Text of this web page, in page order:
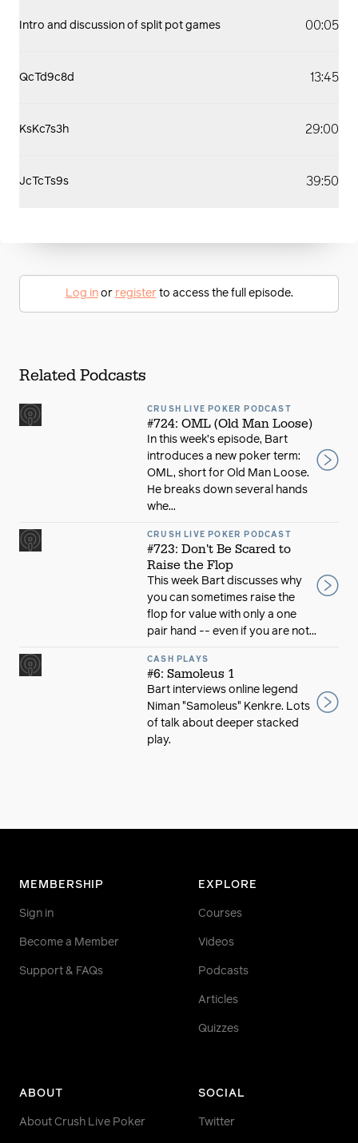
Intro and discussion of split pot games 00:05
QcTd9c8d 13:45
KsKc7s3h 29:00
JcTcTs9s 39:50
Log inor registerto access the full episode.
Related Podcasts
CRUSH LIVE POKER PODCAST
#724: OML (Old Man Loose)
In this week’s episode, Bart
introduces a new poker term:
OML, short for Old Man Loose.
He breaks down several hands
whe...
CRUSH LIVE POKER PODCAST
#723: Don't Be Scared to
Raise the Flop
This week Bart discusses why
you can sometimes raise the
flop for value with only a one
pair hand -- even if you are not...
CASH PLAYS
#6: Samoleus 1
Bart interviews online legend
Niman "Samoleus" Kenkre. Lots
of talk about deeper stacked
play.
MEMBERSHIP
Sign in
Become a Member
Support & FAQs
EXPLORE
Courses
Videos
Podcasts
Articles
Quizzes
ABOUT
About Crush Live Poker
SOCIAL
Twitter